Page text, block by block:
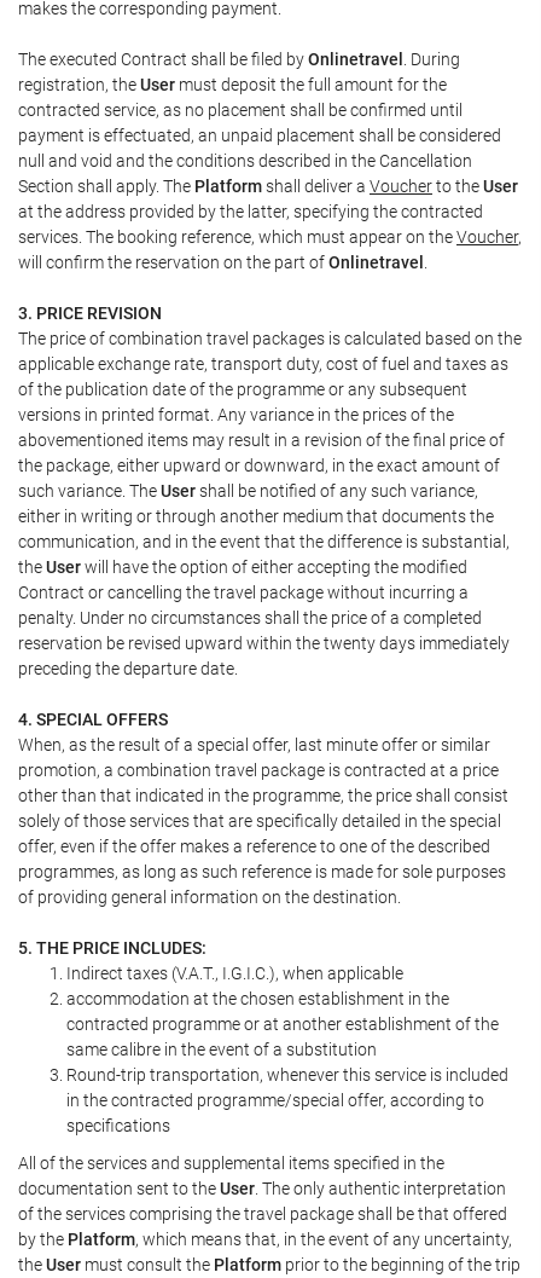
makes the corresponding payment.
The executed Contract shall be filed byOnlinetravel . During
registration, theUser must deposit the full amount for the
contracted service, as no placement shall be confirmed until
payment is effectuated, an unpaid placement shall be considered
null and void and the conditions described in the Cancellation
Section shall apply. The Platformshall deliver a Voucherto theUser
at the address provided by the latter, specifying the contracted
services. The booking reference, which must appear on theVoucher,
will confirm the reservation on the part ofOnlinetravel
3. PRICE REVISION
The price of combination travel packages is calculated based on the
applicable exchange rate, transport duty, cost of fuel and taxes as
of the publication date of the programme or any subsequent
versions in printed format. Any variance in the prices of the
abovementioned items may result in a revision of the final price of
the package, either upward or downward, in the exact amount of
such variance. TheUsershall be notified of any such variance,
either in writing or through another medium that documents the
communication, and in the event that the difference is substantial,
theUserwill have the option of either accepting the modified
Contract or cancelling the travel package without incurring a
penalty. Under no circumstances shall the price of a completed
reservation be revised upward within the twenty days immediately
preceding the departure date.
4. SPECIAL OFFERS
When, as the result of a special offer, last minute offer or similar
promotion, a combination travel package is contracted at a price
other than that indicated in the programme, the price shall consist
solely of those services that are specifically detailed in the special
offer, even if the offer makes a reference to one of the described
programmes, as long as such reference is made for sole purposes
of providing general information on the destination.
5. THE PRICE INCLUDES:
Indirect taxes (V.A.T., I.G.I.C.), when applicable
accommodation at the chosen establishment in the
contracted programme or at another establishment of the
same calibre in the event of a substitution
Round-trip transportation, whenever this service is included
in the contracted programme/special offer, according to
specifications
All of the services and supplemental items specified in the
documentation sent to theUser . The only authentic interpretation
of the services comprising the travel package shall be that offered
by the Platform, which means that, in the event of any uncertainty,
theUser must consult the Platform prior to the beginning of the trip